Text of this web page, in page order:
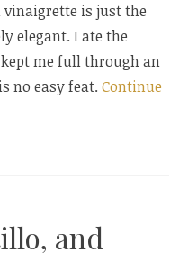
vinaigrette is just the
elegant. I ate the
me full through an
no easy feat.Continue
and